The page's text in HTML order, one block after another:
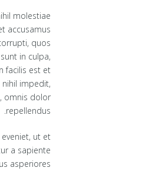
molestiae
accusamus
quos
in culpa,
facilis est et
impedit,
omnis dolor
repellendus.
ut et
a sapiente
asperiores